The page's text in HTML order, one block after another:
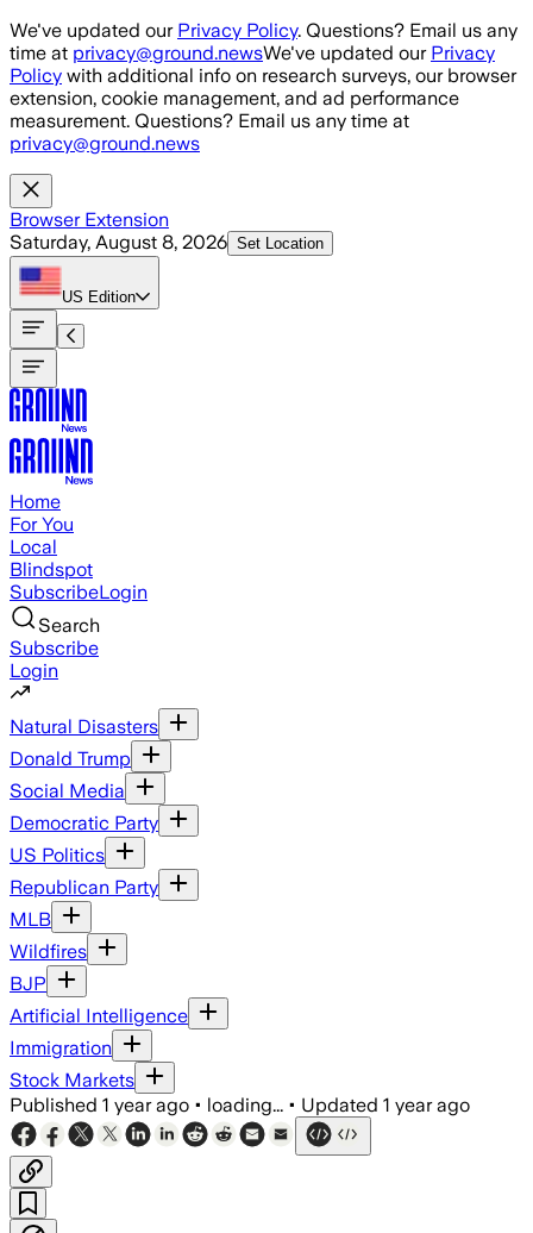
Skip to main content
We've updated our Privacy Policy. Questions? Email us any
time at privacy@ground.newsWe've updated our Privacy
Policy with additional info on research surveys, our browser
extension, cookie management, and ad performance
measurement. Questions? Email us any time at
privacy@ground.news
Browser Extension
Saturday, August 8, 2026 Set Location
US Edition
Home
For You
Local
Blindspot
SubscribeLogin
Search
Subscribe
Login
Natural Disasters
Donald Trump
Social Media
Democratic Party
US Politics
Republican Party
MLB
Wildfires
BJP
Artificial Intelligence
Immigration
Stock Markets
Published 1 year ago • loading... • Updated 1 year ago